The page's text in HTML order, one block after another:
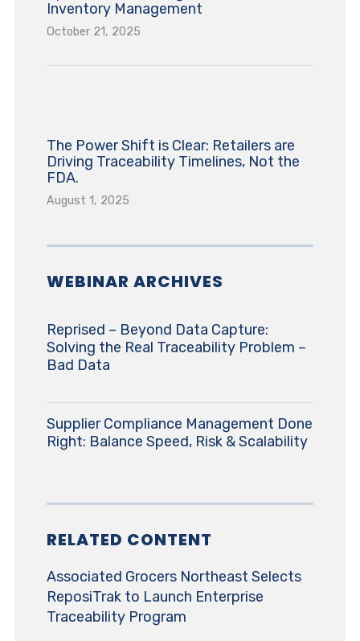
Inventory Management
October 21, 2025
The Power Shift is Clear: Retailers are
Driving Traceability Timelines, Not the
FDA.
August 1, 2025
WEBINAR ARCHIVES
Reprised – Beyond Data Capture:
Solving the Real Traceability Problem –
Bad Data
Supplier Compliance Management Done
Right: Balance Speed, Risk & Scalability
RELATED CONTENT
Associated Grocers Northeast Selects
ReposiTrak to Launch Enterprise
Traceability Program